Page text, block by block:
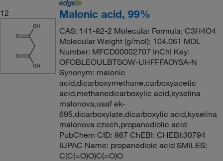
12 Malonic acid, 99%
CAS: 141-82-2 Molecular Formula: C3H4O4
Molecular Weight (g/mol): 104.061 MDL
Number: MFCD00002707 InChI Key:
OFOBLEOULBTSOW-UHFFFAOYSA-N
Synonym: malonic
acid,dicarboxymethane,carboxyacetic
acid,methanedicarboxylic acid,kyselina
malonova,usaf ek-
695,dicarboxylate,dicarboxylic acid,kyselina
malonova czech,propanediolic acid
PubChem CID: 867 ChEBI: CHEBI:30794
IUPAC Name: propanedioic acid SMILES:
C(C(=O)O)C(=O)O